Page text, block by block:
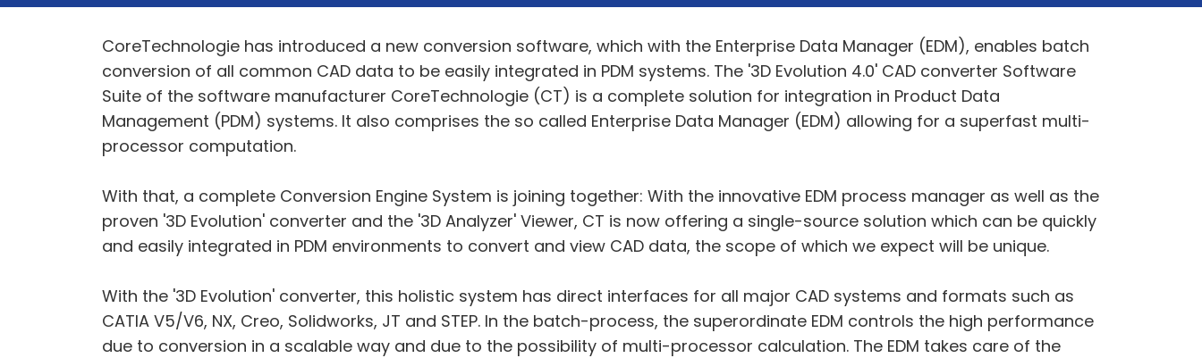
CoreTechnologie has introduced a new conversion software, which with the Enterprise Data Manager (EDM), enables batch
conversion of all common CAD data to be easily integrated in PDM systems. The '3D Evolution 4.0' CAD converter Software
Suite of the software manufacturer CoreTechnologie (CT) is a complete solution for integration in Product Data
Management (PDM) systems. It also comprises the so called Enterprise Data Manager (EDM) allowing for a superfast multi-
processor computation.
With that, a complete Conversion Engine System is joining together: With the innovative EDM process manager as well as the
proven '3D Evolution' converter and the '3D Analyzer' Viewer, CT is now offering a single-source solution which can be quickly
and easily integrated in PDM environments to convert and view CAD data, the scope of which we expect will be unique.
With the '3D Evolution' converter, this holistic system has direct interfaces for all major CAD systems and formats such as
CATIA V5/V6, NX, Creo, Solidworks, JT and STEP. In the batch-process, the superordinate EDM controls the high performance
due to conversion in a scalable way and due to the possibility of multi-processor calculation. The EDM takes care of the